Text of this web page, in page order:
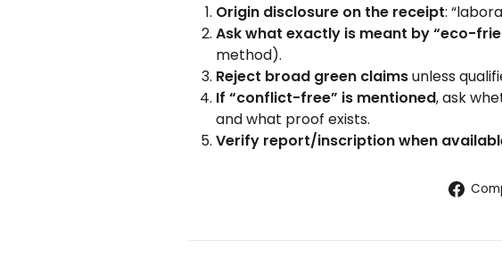
Origin disclosure on the receipt:
Ask what exactly is meant by “eco-
method).
Reject broad green claimsunless
If “conflict-free” is mentioned, ask
and what proof exists.
Verify report/inscription when